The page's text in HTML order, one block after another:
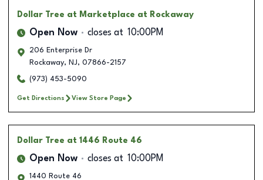
Dollar Tree at Marketplace at Rockaway
Open Now closes at 10:00PM
206 Enterprise Dr
Rockaway, NJ, 07866-2157
(973) 453-5090
Get Directions View Store Page
Dollar Tree at 1446 Route 46
Open Now closes at 10:00PM
1440 Route 46